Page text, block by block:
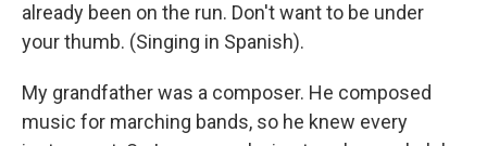
already been on the run. Don't want to be under
your thumb. (Singing in Spanish).
My grandfather was a composer. He composed
music for marching bands, so he knew every